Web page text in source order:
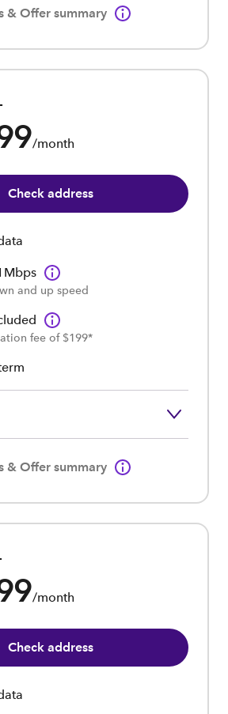
& Offer summary
/month
Check address
and up speed
fee of $199*
& Offer summary
/month
Check address